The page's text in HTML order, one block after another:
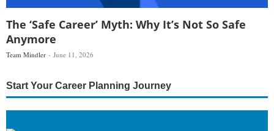
The ‘Safe Career’ Myth: Why It’s Not So Safe
Anymore
Team Mindler June 11, 2026
Start Your Career Planning Journey